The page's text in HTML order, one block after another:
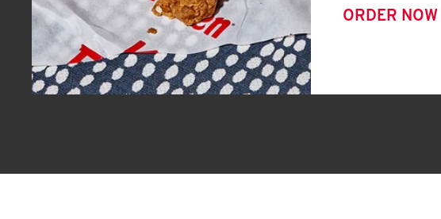
ORDER NOW